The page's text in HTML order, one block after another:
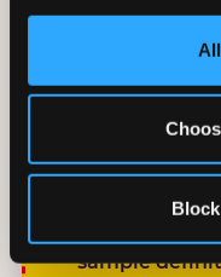
third party sites. Click
site with all cookies
recognized
moment they
their decision
Chuck E.
rises to
sample